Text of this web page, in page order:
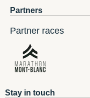
Partners
Partner races
Stay in touch